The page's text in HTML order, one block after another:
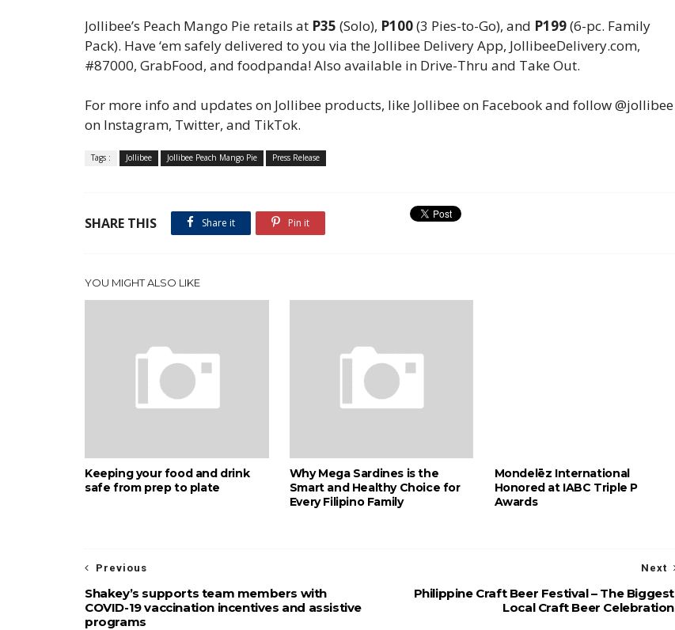
Jollibee’s Peach Mango Pie retails at P35 (Solo), P100(3 Pies-to-Go), and P199(6-pc. Family
Pack). Have ‘em safely delivered to you via the Jollibee Delivery App, JollibeeDelivery.com,
#87000, GrabFood, and foodpanda! Also available in Drive-Thru and Take Out.
For more info and updates on Jollibee products, like Jollibee on Facebook and follow @jollibee
on Instagram, Twitter, and TikTok.
Tags : Jollibee Jollibee Peach Mango Pie Press Release
SHARE THIS Share it Pin it
YOU MIGHT ALSO LIKE
Keeping your food and drink
safe from prep to plate
Why Mega Sardines is the
Smart and Healthy Choice for
Every Filipino Family
Mondelēz International
Honored at IABC Triple P
Awards
Next
Philippine Craft Beer Festival – The Biggest
Local Craft Beer Celebration
Previous
Shakey’s supports team members with
COVID-19 vaccination incentives and assistive
programs